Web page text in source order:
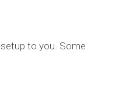
to you. Some